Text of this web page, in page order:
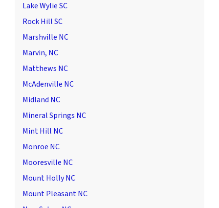
Lake Wylie SC
Rock Hill SC
Marshville NC
Marvin, NC
Matthews NC
McAdenville NC
Midland NC
Mineral Springs NC
Mint Hill NC
Monroe NC
Mooresville NC
Mount Holly NC
Mount Pleasant NC